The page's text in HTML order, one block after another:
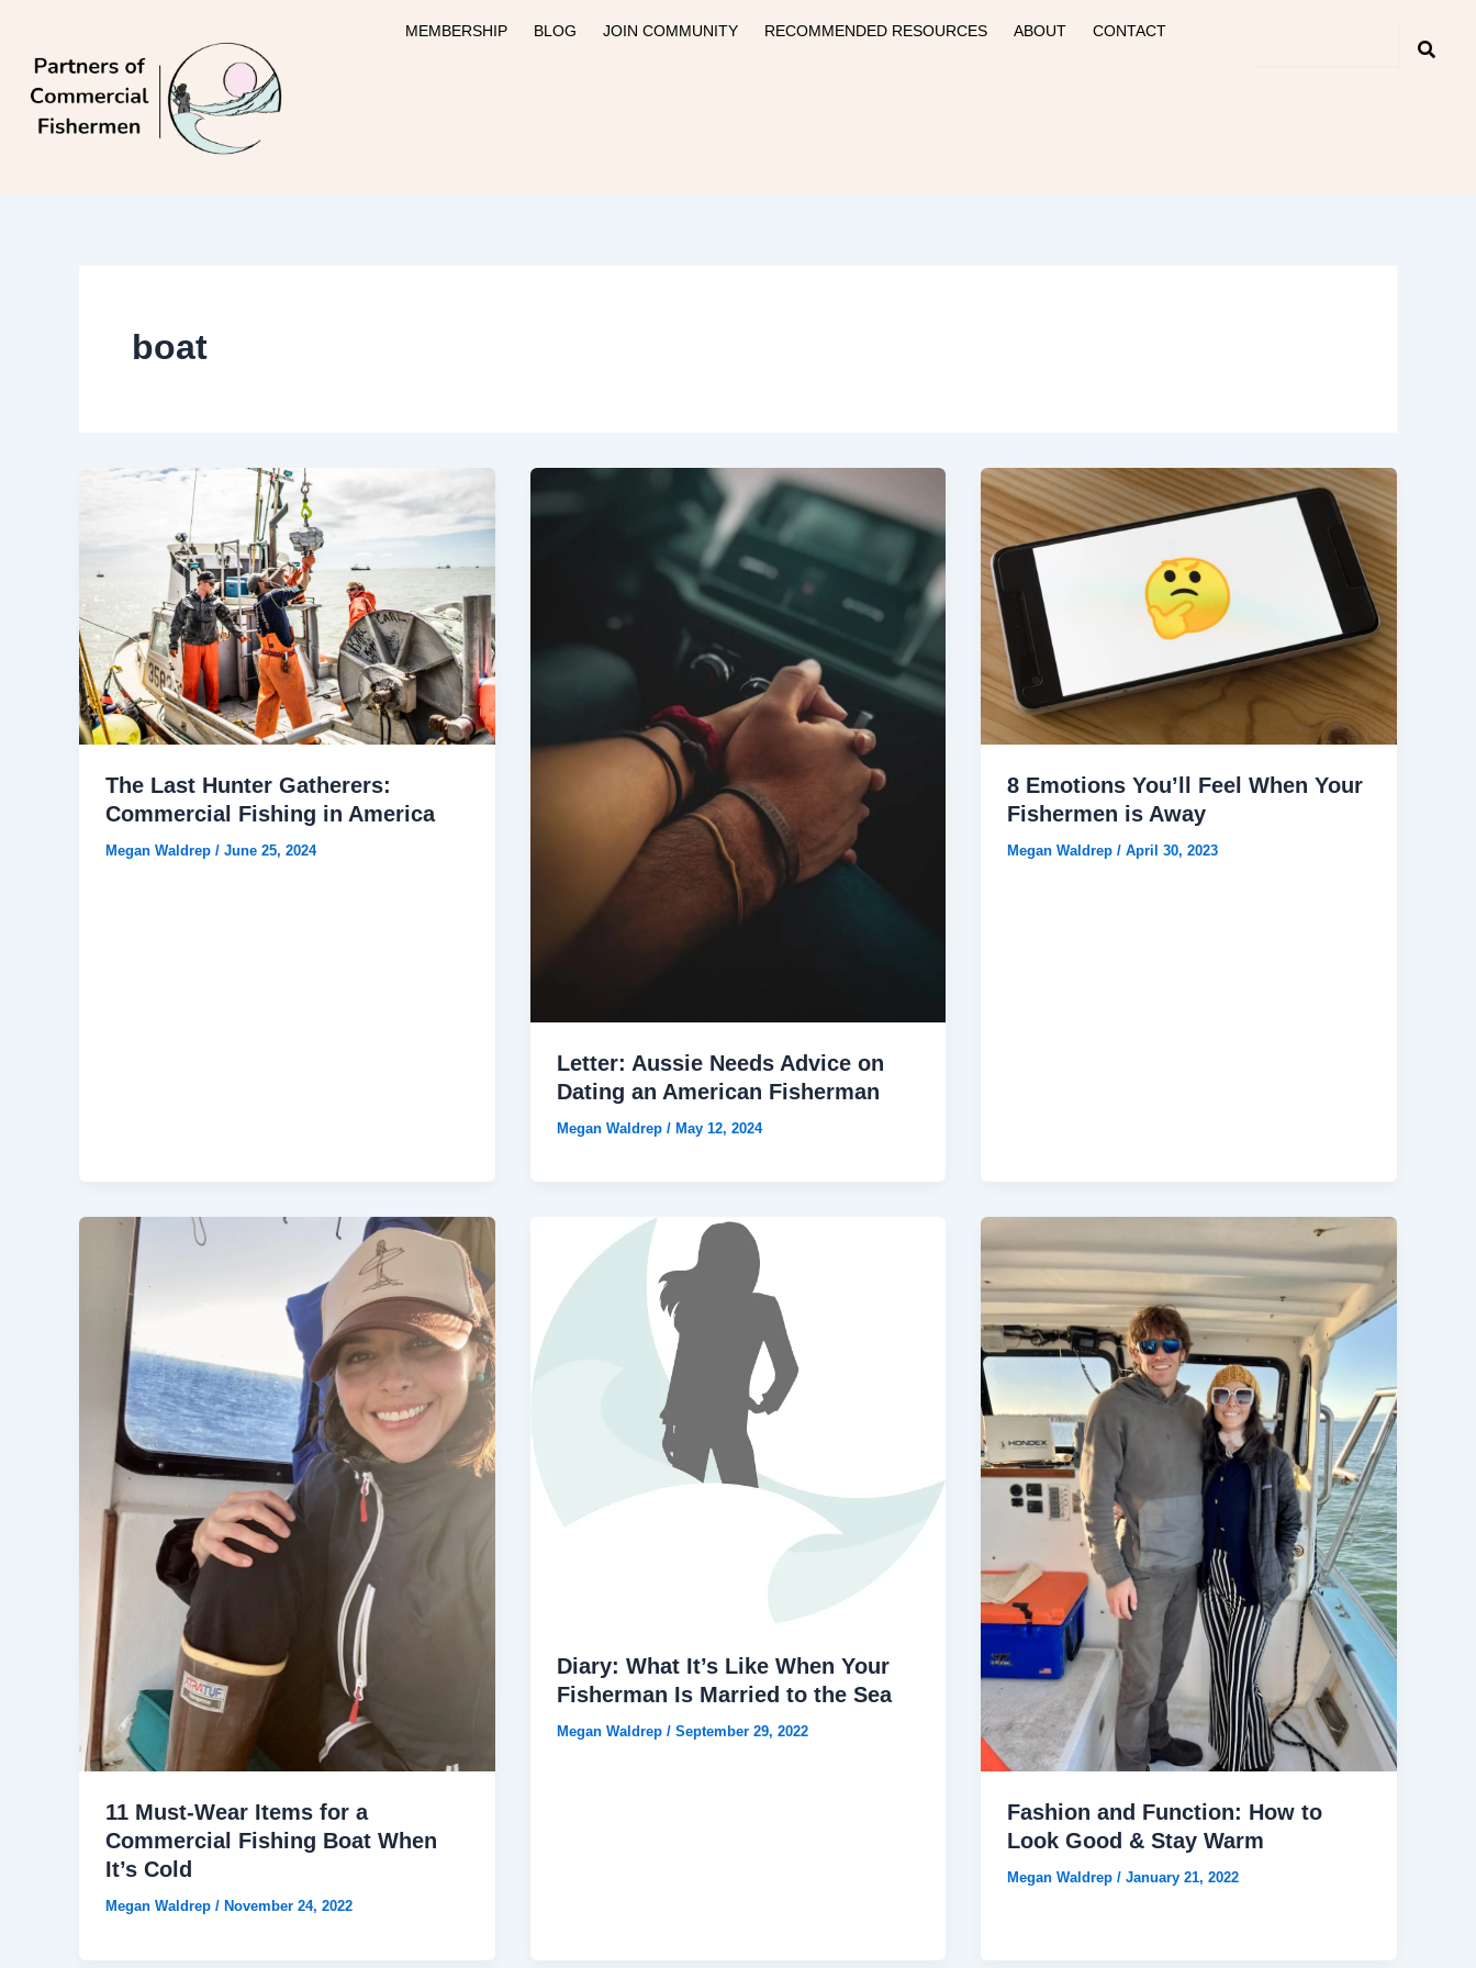
content
MEMBERSHIP BLOG JOIN COMMUNITY RECOMMENDED RESOURCES ABOUT CONTACT
boat
The Last Hunter Gatherers:
Commercial Fishing in America
Megan Waldrep / June 25, 2024
Letter: Aussie Needs Advice on
Dating an American Fisherman
Megan Waldrep / May 12, 2024
8 Emotions You’ll Feel When Your
Fishermen is Away
Megan Waldrep/April 30, 2023
11 Must-Wear Items for a
Commercial Fishing Boat When
It’s Cold
Megan Waldrep / November 24, 2022
Diary: What It’s Like When Your
Fisherman Is Married to the Sea
Megan Waldrep / September 29, 2022
Fashion and Function: How to
Look Good & Stay Warm
Megan Waldrep/January 21, 2022